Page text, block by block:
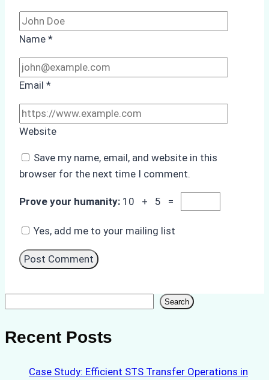
Name *
Email *
Website
Save my name, email, and website in this
browser for the next time I comment.
Prove your humanity: 10 + 5 =
Yes, add me to your mailing list
Search
Recent Posts
Case Study: Efficient STS Transfer Operations in